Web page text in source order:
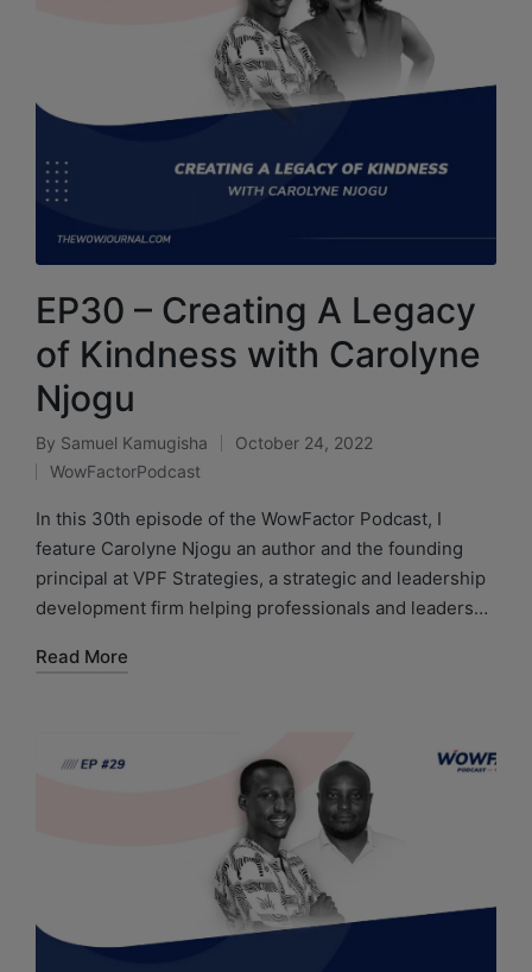
EP30 – Creating A Legacy
of Kindness with Carolyne
Njogu
By Samuel Kamugisha
October 24, 2022
WowFactorPodcast
In this 30th episode of the WowFactor Podcast, I
feature Carolyne Njogu an author and the founding
principal at VPF Strategies, a strategic and leadership
development firm helping professionals and leaders…
Read More